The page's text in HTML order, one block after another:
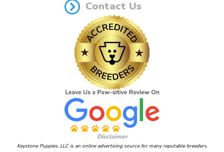
Contact Us
Disclaimer
Keystone Puppies, LLC is an online advertising source for many reputable breeders.